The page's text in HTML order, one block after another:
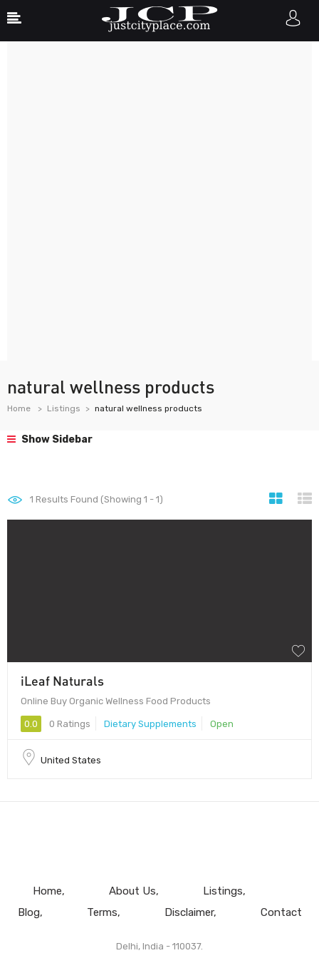
natural wellness products
Home Listings natural wellness products
Show Sidebar
1 Results Found (Showing 1 - 1)
iLeaf Naturals
Online Buy Organic Wellness Food Products
0.0 0 Ratings Dietary Supplements Open
United States
Home About Us
Listings
Blog
Terms Disclaimer Contact
Delhi, India - 110037.